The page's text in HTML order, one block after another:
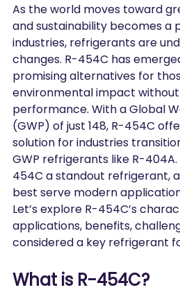
As the world moves toward
and sustainability becomes a
industries, refrigerants are
changes. R-454C has
promising alternatives for
environmental impact
performance. With a Global
(GWP) of just 148, R-454C
solution for industries
GWP refrigerants like R-
454C a standout refrigerant,
best serve modern
Let’s explore R-454C’s
applications, benefits,
considered a key refrigerant
What is R-454C?